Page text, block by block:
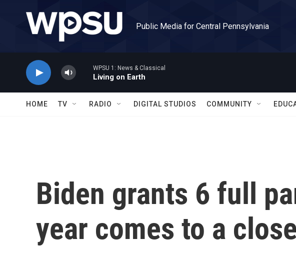
Public Media for Central Pennsylvania
WPSU 1: News & Classical
Living on Earth
HOME TV RADIO DIGITAL STUDIOS COMMUNITY
Biden grants 6 full
year comes to a close